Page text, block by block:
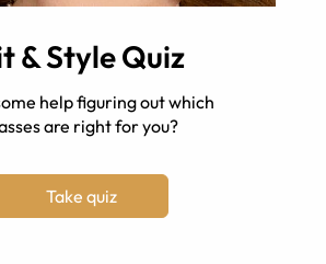
& Style Quiz
help figuring out which
are right for you?
Take quiz